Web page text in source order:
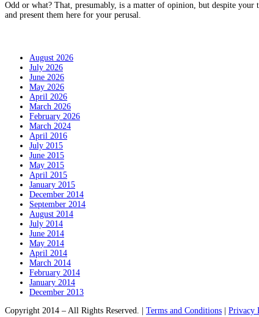
Odd or what? That, presumably, is a matter of opinion, but despite
and present them here for your perusal.
August 2026
July 2026
June 2026
May 2026
April 2026
March 2026
February 2026
March 2024
April 2016
July 2015
June 2015
May 2015
April 2015
January 2015
December 2014
September 2014
August 2014
July 2014
June 2014
May 2014
April 2014
March 2014
February 2014
January 2014
December 2013
Copyright 2014 – All Rights Reserved. | Terms and Conditions Privacy